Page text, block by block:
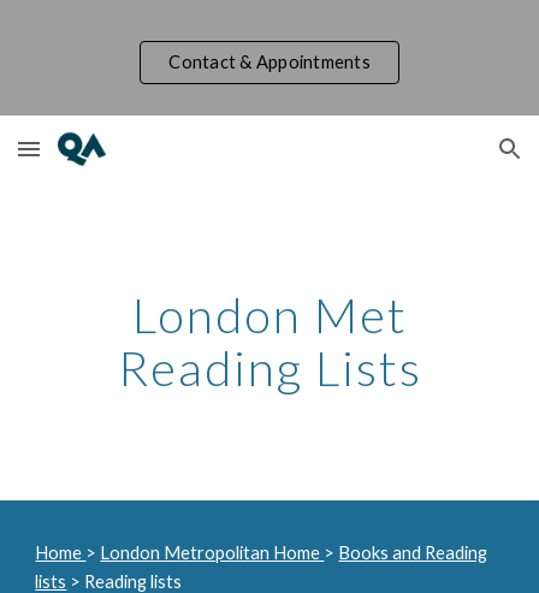
Skip to main content Skip to navigation
Contact & Appointments
London Met
Reading Lists
Home > London Metropolitan Home > Books and Reading
lists > Reading lists